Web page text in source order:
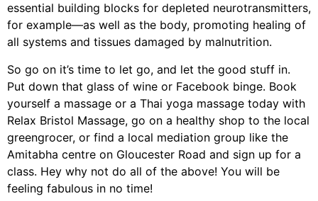
essential building blocks for depleted neurotransmitters,
for example—as well as the body, promoting healing of
all systems and tissues damaged by malnutrition.
So go on it’s time to let go, and let the good stuff in.
Put down that glass of wine or Facebook binge. Book
yourself a massage or a Thai yoga massage today with
Relax Bristol Massage, go on a healthy shop to the local
greengrocer, or find a local mediation group like the
Amitabha centre on Gloucester Road and sign up for a
class. Hey why not do all of the above! You will be
feeling fabulous in no time!